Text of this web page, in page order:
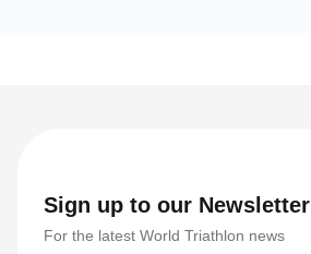
Sign up to our Newsletter
For the latest World Triathlon news